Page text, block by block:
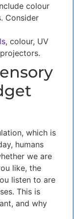
colour
Consider
, colour, UV
which is
humans
we are
like, the
listen to are
This is
and why